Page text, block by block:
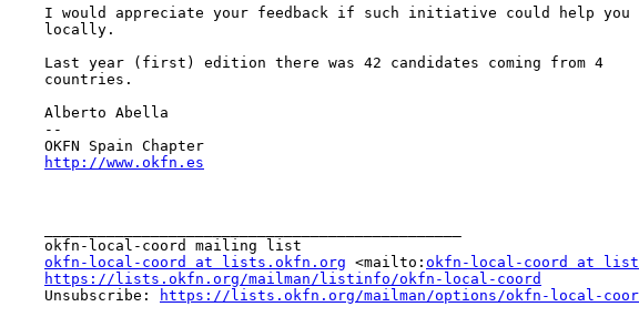
http://www.okfn.es
okfn-local-coord at lists.okfn.org <mailto: okfn-local-coord at
https://lists.okfn.org/mailman/listinfo/okfn-local-coord
    Unsubscribe:
https://lists.okfn.org/mailman/options/okfn-local-